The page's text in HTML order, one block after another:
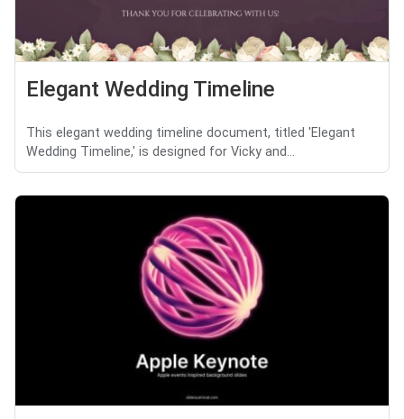
Elegant Wedding Timeline
This elegant wedding timeline document, titled 'Elegant
Wedding Timeline,' is designed for Vicky and...